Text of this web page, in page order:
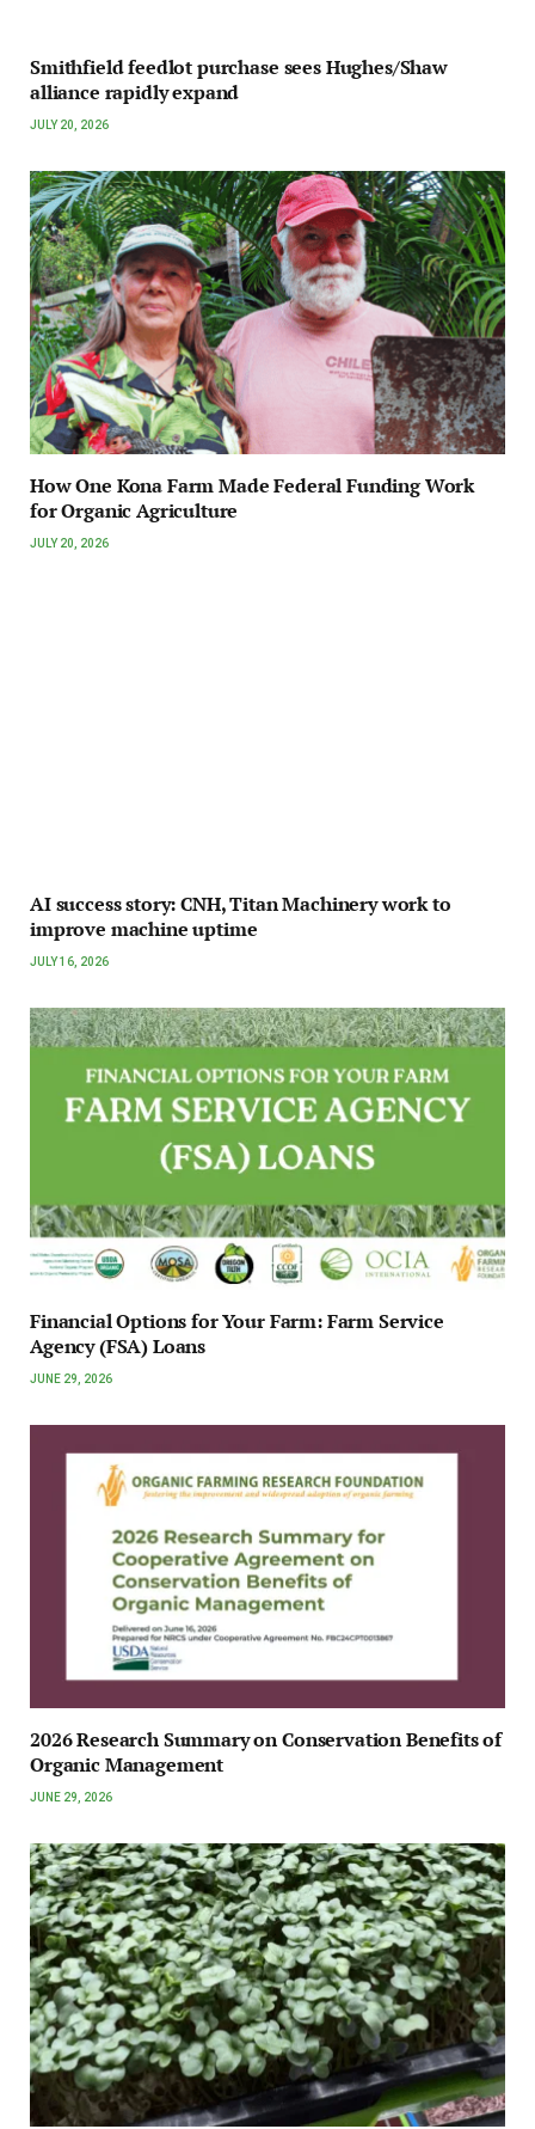
Smithfield feedlot purchase sees Hughes/Shaw
alliance rapidly expand
JULY 20, 2026
How One Kona Farm Made Federal Funding Work
for Organic Agriculture
JULY 20, 2026
AI success story: CNH, Titan Machinery work to
improve machine uptime
JULY 16, 2026
Financial Options for Your Farm: Farm Service
Agency (FSA) Loans
JUNE 29, 2026
2026 Research Summary on Conservation Benefits of
Organic Management
JUNE 29, 2026